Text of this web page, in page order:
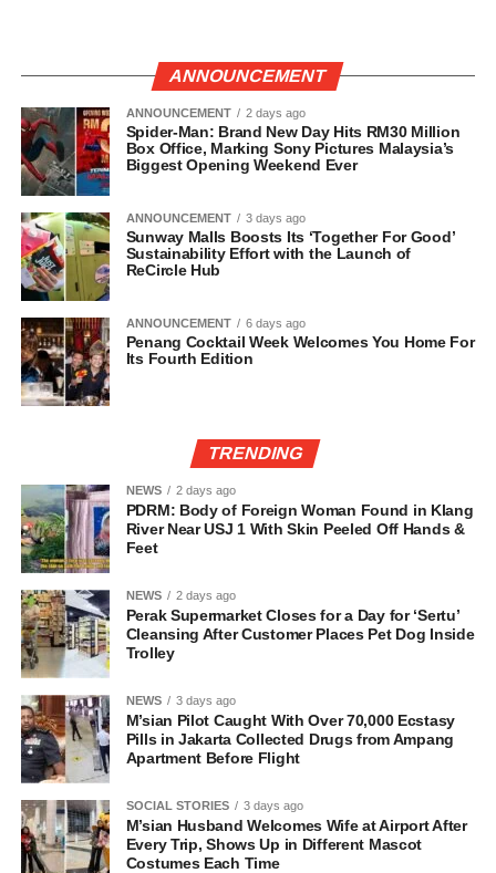
ANNOUNCEMENT
ANNOUNCEMENT 2 days ago
Spider-Man: Brand New Day Hits RM30 Million
Box Office, Marking Sony Pictures Malaysia’s
Biggest Opening Weekend Ever
ANNOUNCEMENT 3 days ago
Sunway Malls Boosts Its ‘Together For Good’
Sustainability Effort with the Launch of
ReCircle Hub
ANNOUNCEMENT 6 days ago
Penang Cocktail Week Welcomes You Home For
Its Fourth Edition
TRENDING
NEWS 2 days ago
PDRM: Body of Foreign Woman Found in Klang
River Near USJ 1 With Skin Peeled Off Hands &
Feet
NEWS 2 days ago
Perak Supermarket Closes for a Day for ‘Sertu’
Cleansing After Customer Places Pet Dog Inside
Trolley
NEWS 3 days ago
M’sian Pilot Caught With Over 70,000 Ecstasy
Pills in Jakarta Collected Drugs from Ampang
Apartment Before Flight
SOCIAL STORIES 3 days ago
M’sian Husband Welcomes Wife at Airport After
Every Trip, Shows Up in Different Mascot
Costumes Each Time